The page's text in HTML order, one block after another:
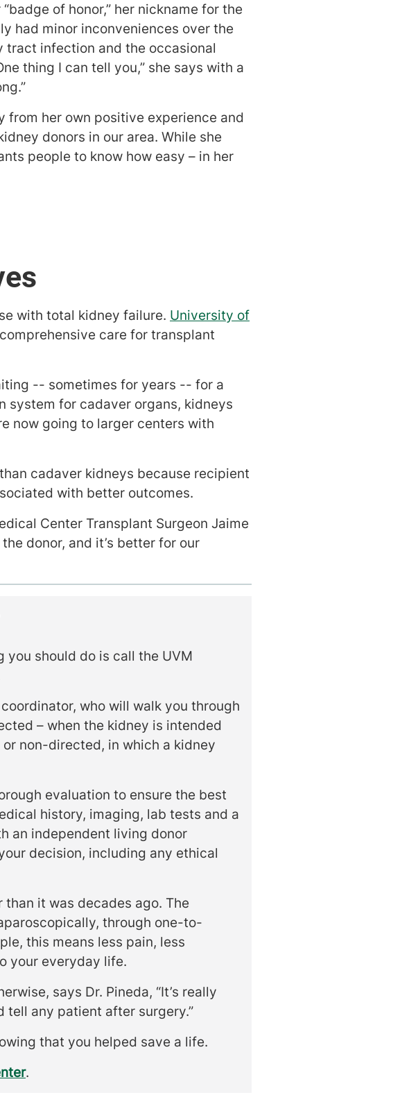
of honor,” her nickname for the
had minor inconveniences over the
tract infection and the occasional
thing I can tell you,” she says with a
from her own positive experience and
donors in our area. While she
people to know how easy – in her
with total kidney failure. University of
care for transplant
-- sometimes for years -- for a
system for cadaver organs, kidneys
now going to larger centers with
cadaver kidneys because recipient
with better outcomes.
Center Transplant Surgeon Jaime
donor, and it’s better for our
should do is call the UVM
who will walk you through
– when the kidney is intended
non-directed, in which a kidney
evaluation to ensure the best
history, imaging, lab tests and a
an independent living donor
decision, including any ethical
it was decades ago. The
through one-to-
this means less pain, less
your everyday life.
says Dr. Pineda, “It’s really
tell any patient after surgery.”
that you helped save a life.
.